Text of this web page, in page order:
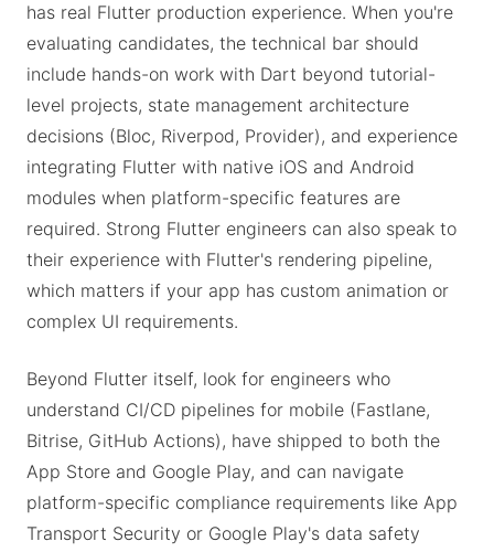
has real Flutter production experience. When you're
evaluating candidates, the technical bar should
include hands-on work with Dart beyond tutorial-
level projects, state management architecture
decisions (Bloc, Riverpod, Provider), and experience
integrating Flutter with native iOS and Android
modules when platform-specific features are
required. Strong Flutter engineers can also speak to
their experience with Flutter's rendering pipeline,
which matters if your app has custom animation or
complex UI requirements.
Beyond Flutter itself, look for engineers who
understand CI/CD pipelines for mobile (Fastlane,
Bitrise, GitHub Actions), have shipped to both the
App Store and Google Play, and can navigate
platform-specific compliance requirements like App
Transport Security or Google Play's data safety